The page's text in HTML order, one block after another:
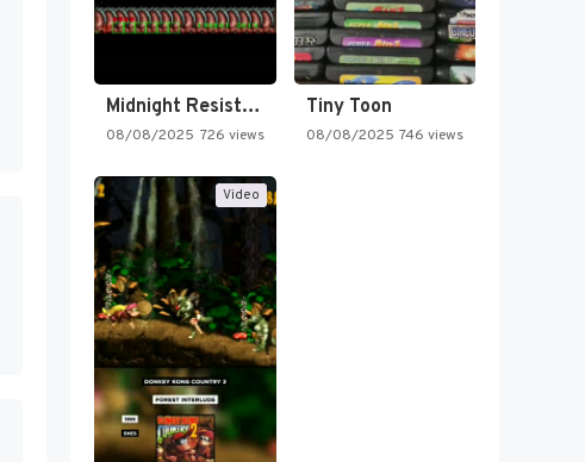
Midnight Resistance
08/08/2025 726 views
Tiny Toon
08/08/2025 746 views
Video